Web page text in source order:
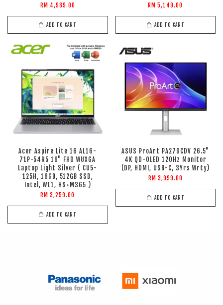
RM 4,989.00
ADD TO CART
RM 5,149.00
ADD TO CART
Acer Aspire Lite 16 AL16-
71P-54R5 16" FHD WUXGA
Laptop Light Silver ( CU5-
125H, 16GB, 512GB SSD,
Intel, W11, HS+M365 )
RM 3,259.00
ADD TO CART
ASUS ProArt PA279CDV 26.5"
4K QD-OLED 120Hz Monitor
(DP, HDMI, USB-C, 3Yrs Wrty)
RM 3,999.00
ADD TO CART